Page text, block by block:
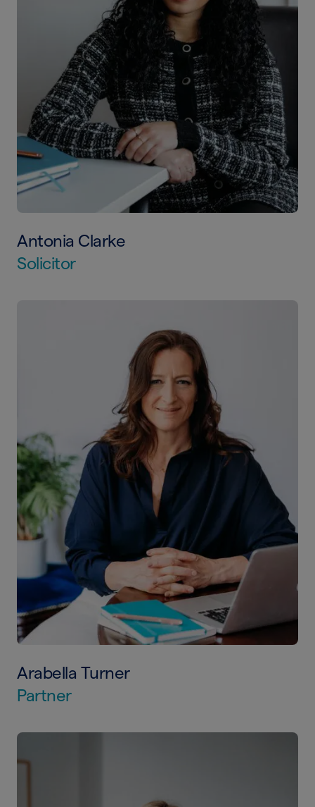
Antonia Clarke
Solicitor
Arabella Turner
Partner